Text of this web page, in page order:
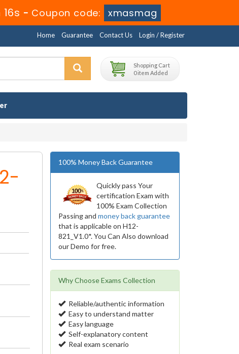
- Coupon code: xmasmag
Home Guarantee Contact Us Login / Register
Shopping Cart
0 item Added
100% Money Back Guarantee
Quickly pass Your
certification Exam with
100% Exam Collection
Passing and money back guarantee
that is applicable on H12-
821_V1.0*. You Can Also download
our Demo for free.
Why Choose Exams Collection
Reliable/authentic information
Easy to understand matter
Easy language
Self-explanatory content
Real exam scenario